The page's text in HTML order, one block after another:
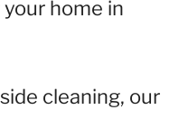
home in
cleaning, our